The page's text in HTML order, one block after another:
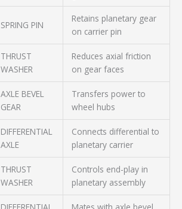
SPRING PIN
Retains planetary gear
on carrier pin
THRUST
WASHER
Reduces axial friction
on gear faces
AXLE BEVEL
GEAR
Transfers power to
wheel hubs
DIFFERENTIAL
AXLE
Connects differential to
planetary carrier
THRUST
WASHER
Controls end-play in
planetary assembly
DIFFERENTIAL Mates with axle bevel